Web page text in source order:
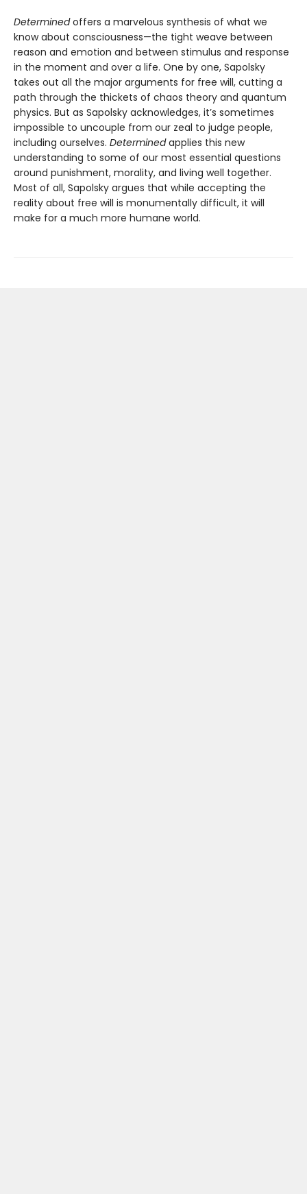
Determinedoffers a marvelous synthesis of what we
know about consciousness—the tight weave between
reason and emotion and between stimulus and response
in the moment and over a life. One by one, Sapolsky
takes out all the major arguments for free will, cutting a
path through the thickets of chaos theory and quantum
physics. But as Sapolsky acknowledges, it’s sometimes
impossible to uncouple from our zeal to judge people,
including ourselves. Determinedapplies this new
understanding to some of our most essential questions
around punishment, morality, and living well together.
Most of all, Sapolsky argues that while accepting the
reality about free will is monumentally difficult, it will
make for a much more humane world.